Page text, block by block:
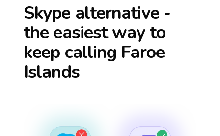
Skype alternative -
the easiest way to
keep calling Faroe
Islands